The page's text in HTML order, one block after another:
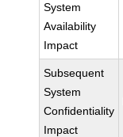
System
Availability
Impact
Subsequent
System
Confidentiality
Impact